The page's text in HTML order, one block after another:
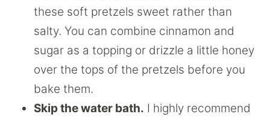
these soft pretzels sweet rather than
salty. You can combine cinnamon and
sugar as a topping or drizzle a little honey
over the tops of the pretzels before you
bake them.
Skip the water bath. I highly recommend